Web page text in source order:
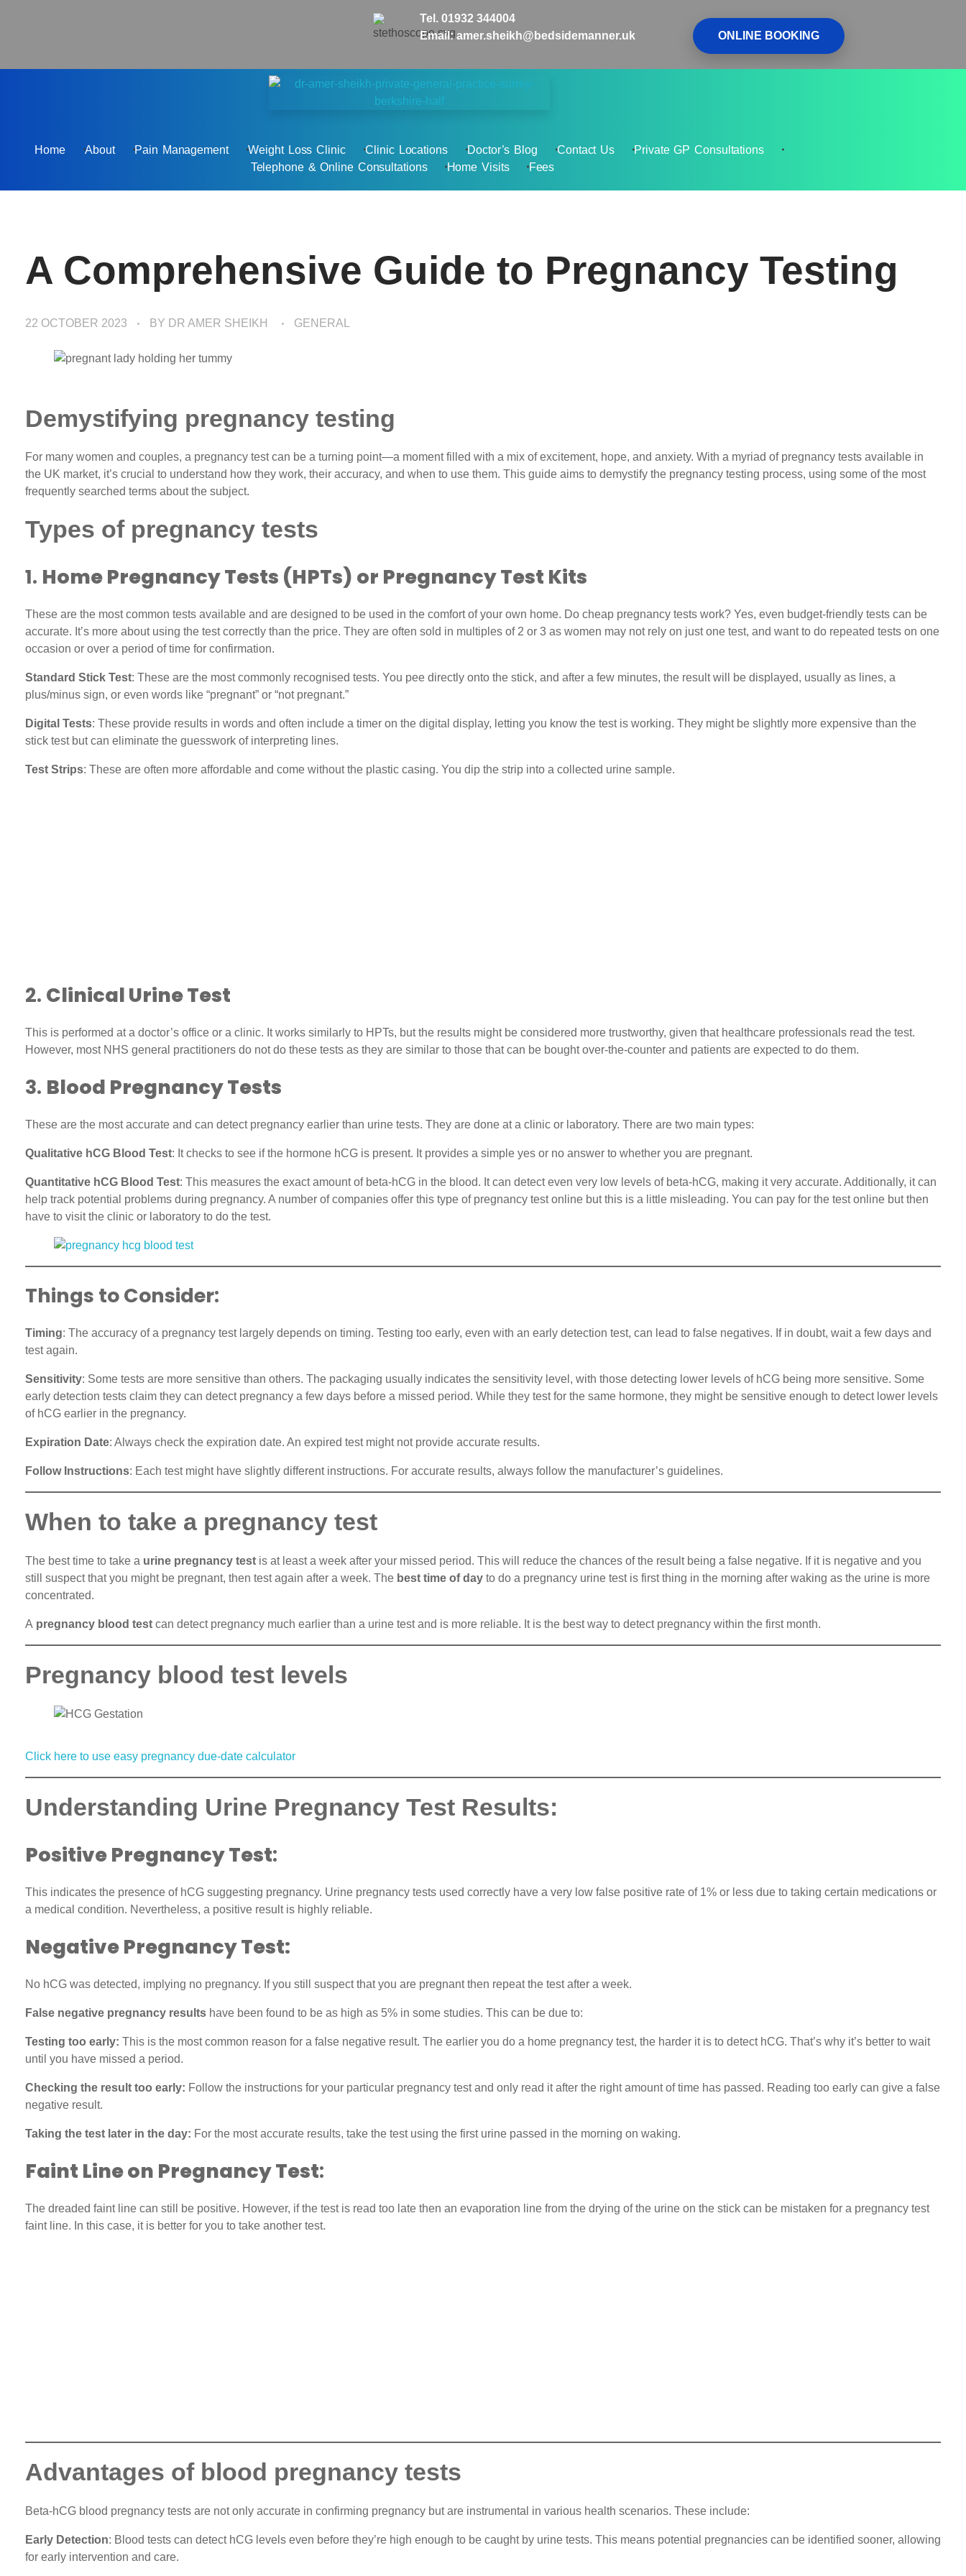
Tel. 01932 344004
Email: amer.sheikh@bedsidemanner.uk
ONLINE BOOKING
Home About Pain Management Weight Loss Clinic Clinic Locations Doctor’s Blog Contact Us
Private GP Consultations
Telephone & Online Consultations
Home Visits Fees
A Comprehensive Guide to Pregnancy Testing
22 OCTOBER 2023 BY DR AMER SHEIKH GENERAL
Demystifying pregnancy testing
For many women and couples, a pregnancy test can be a turning point—a moment filled with a mix of excitement, hope, and anxiety. With a myriad of pregnancy tests available in
the UK market, it’s crucial to understand how they work, their accuracy, and when to use them. This guide aims to demystify the pregnancy testing process, using some of the most
frequently searched terms about the subject.
Types of pregnancy tests
1. Home Pregnancy Tests (HPTs) or Pregnancy Test Kits
These are the most common tests available and are designed to be used in the comfort of your own home. Do cheap pregnancy tests work? Yes, even budget-friendly tests can be
accurate. It’s more about using the test correctly than the price. They are often sold in multiples of 2 or 3 as women may not rely on just one test, and want to do repeated tests on one
occasion or over a period of time for confirmation.
Standard Stick Test: These are the most commonly recognised tests. You pee directly onto the stick, and after a few minutes, the result will be displayed, usually as lines, a
plus/minus sign, or even words like “pregnant” or “not pregnant.”
Digital Tests: These provide results in words and often include a timer on the digital display, letting you know the test is working. They might be slightly more expensive than the
stick test but can eliminate the guesswork of interpreting lines.
Test Strips: These are often more affordable and come without the plastic casing. You dip the strip into a collected urine sample.
2. Clinical Urine Test
This is performed at a doctor’s office or a clinic. It works similarly to HPTs, but the results might be considered more trustworthy, given that healthcare professionals read the test.
However, most NHS general practitioners do not do these tests as they are similar to those that can be bought over-the-counter and patients are expected to do them.
3. Blood Pregnancy Tests
These are the most accurate and can detect pregnancy earlier than urine tests. They are done at a clinic or laboratory. There are two main types:
Qualitative hCG Blood Test: It checks to see if the hormone hCG is present. It provides a simple yes or no answer to whether you are pregnant.
Quantitative hCG Blood Test: This measures the exact amount of beta-hCG in the blood. It can detect even very low levels of beta-hCG, making it very accurate. Additionally, it can
help track potential problems during pregnancy. A number of companies offer this type of pregnancy test online but this is a little misleading. You can pay for the test online but then
have to visit the clinic or laboratory to do the test.
Things to Consider:
Timing: The accuracy of a pregnancy test largely depends on timing. Testing too early, even with an early detection test, can lead to false negatives. If in doubt, wait a few days and
test again.
Sensitivity: Some tests are more sensitive than others. The packaging usually indicates the sensitivity level, with those detecting lower levels of hCG being more sensitive. Some
early detection tests claim they can detect pregnancy a few days before a missed period. While they test for the same hormone, they might be sensitive enough to detect lower levels
of hCG earlier in the pregnancy.
Expiration Date: Always check the expiration date. An expired test might not provide accurate results.
Follow Instructions: Each test might have slightly different instructions. For accurate results, always follow the manufacturer’s guidelines.
When to take a pregnancy test
The best time to take a urine pregnancy test is at least a week after your missed period. This will reduce the chances of the result being a false negative. If it is negative and you
still suspect that you might be pregnant, then test again after a week. The best time of day to do a pregnancy urine test is first thing in the morning after waking as the urine is more
concentrated.
A pregnancy blood test can detect pregnancy much earlier than a urine test and is more reliable. It is the best way to detect pregnancy within the first month.
Pregnancy blood test levels
Click here to use easy pregnancy due-date calculator
Understanding Urine Pregnancy Test Results:
Positive Pregnancy Test:
This indicates the presence of hCG suggesting pregnancy. Urine pregnancy tests used correctly have a very low false positive rate of 1% or less due to taking certain medications or
a medical condition. Nevertheless, a positive result is highly reliable.
Negative Pregnancy Test:
No hCG was detected, implying no pregnancy. If you still suspect that you are pregnant then repeat the test after a week.
False negative pregnancy results have been found to be as high as 5% in some studies. This can be due to:
Testing too early: This is the most common reason for a false negative result. The earlier you do a home pregnancy test, the harder it is to detect hCG. That’s why it’s better to wait
until you have missed a period.
Checking the result too early: Follow the instructions for your particular pregnancy test and only read it after the right amount of time has passed. Reading too early can give a false
negative result.
Taking the test later in the day: For the most accurate results, take the test using the first urine passed in the morning on waking.
Faint Line on Pregnancy Test:
The dreaded faint line can still be positive. However, if the test is read too late then an evaporation line from the drying of the urine on the stick can be mistaken for a pregnancy test
faint line. In this case, it is better for you to take another test.
Advantages of blood pregnancy tests
Beta-hCG blood pregnancy tests are not only accurate in confirming pregnancy but are instrumental in various health scenarios. These include:
Early Detection: Blood tests can detect hCG levels even before they’re high enough to be caught by urine tests. This means potential pregnancies can be identified sooner, allowing
for early intervention and care.